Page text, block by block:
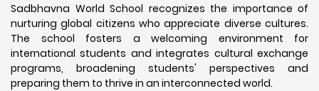
Sadbhavna World School recognizes the importance of
nurturing global citizens who appreciate diverse cultures.
The school fosters a welcoming environment for
international students and integrates cultural exchange
programs, broadening students' perspectives and
preparing them to thrive in an interconnected world.